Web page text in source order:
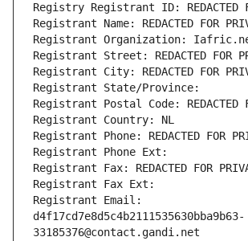
Registry Registrant ID: REDACTED
Registrant Name: REDACTED FOR
Registrant Organization:
Registrant Street: REDACTED FOR
Registrant City: REDACTED FOR
Registrant State/Province:
Registrant Postal Code: REDACTED
Registrant Country: NL
Registrant Phone: REDACTED FOR
Registrant Phone Ext:
Registrant Fax: REDACTED FOR
Registrant Fax Ext:
Registrant Email:
d4f17cd7e8d5c4b2111535630bba9b63-
33185376@contact.gandi.net